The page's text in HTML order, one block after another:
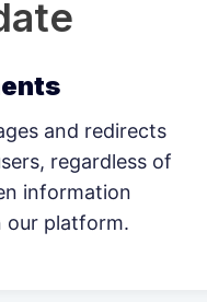
and redirects
regardless of
information
our platform.